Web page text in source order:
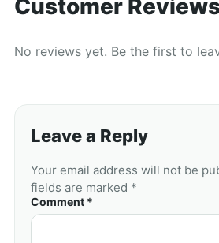
Customer
No reviews yet. Be the first to
Leave a Reply
Your email address will not be
fields are marked *
Comment *